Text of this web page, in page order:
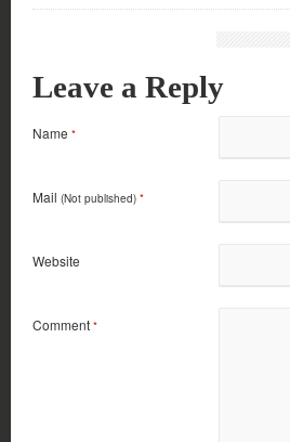
Leave a Reply
Name *
Mail (Not published) *
Website
Comment *